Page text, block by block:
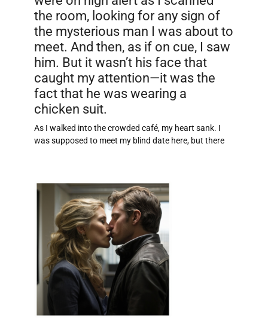
the room, looking for any sign of
the mysterious man I was about to
meet. And then, as if on cue, I saw
him. But it wasn’t his face that
caught my attention—it was the
fact that he was wearing a
chicken suit.
As I walked into the crowded café, my heart sank. I
was supposed to meet my blind date here, but there